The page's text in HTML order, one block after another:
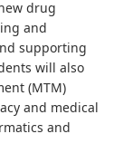
drug
and
supporting
will also
(MTM)
and medical
and